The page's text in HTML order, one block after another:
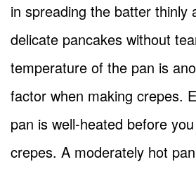
in spreading the batter thinly
delicate pancakes without
temperature of the pan is
factor when making crepes.
pan is well-heated before
crepes. A moderately hot